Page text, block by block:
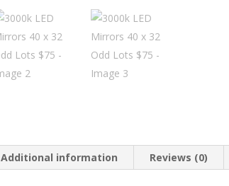
Additional information Reviews (0)